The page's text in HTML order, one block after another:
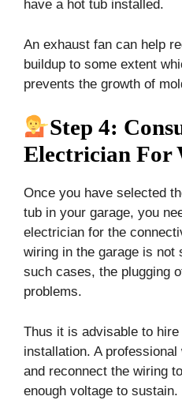
have a hot tub installed.
An exhaust fan can help
buildup to some extent
prevents the growth of
Step 4:
Electrician For
Once you have selected
tub in your garage, you
electrician for the
wiring in the garage is not
such cases, the plugging
problems.
Thus it is advisable to
installation. A
and reconnect the wiring
enough voltage to sustain.